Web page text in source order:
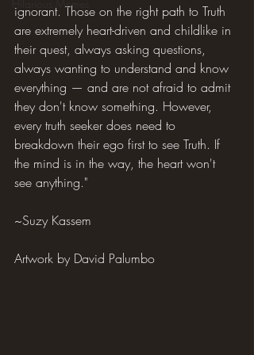
Hilarious Memes
ignorant. Those on the right path to Truth
are extremely heart-driven and childlike in
their quest, always asking questions,
always wanting to understand and know
everything — and are not afraid to admit
they don't know something. However,
every truth seeker does need to
breakdown their ego first to see Truth. If
the mind is in the way, the heart won't
see anything."
~Suzy Kassem
Artwork by David Palumbo